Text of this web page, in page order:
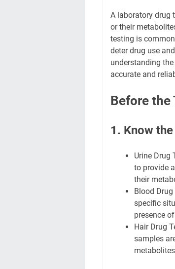
A laboratory drug
or their
testing is
deter drug use
understanding
accurate and
Before the
1. Know
Urine Drug
to provide
their
Blood
specific
presence
Hair Drug
samples